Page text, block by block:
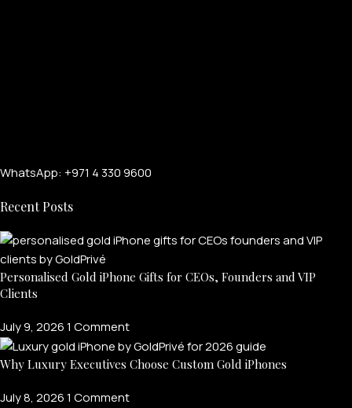
WhatsApp: +971 4 330 9600
Recent Posts
Personalised Gold iPhone Gifts for CEOs, Founders and VIP
Clients
July 9, 20261 Comment
Why Luxury Executives Choose Custom Gold iPhones
July 8, 20261 Comment
FOR WOMEN
USLOGIN / REGISTER